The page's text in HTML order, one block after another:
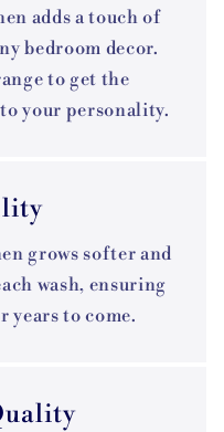
adds a touch of
bedroom decor.
to get the
your personality.
grows softer and
wash, ensuring
years to come.